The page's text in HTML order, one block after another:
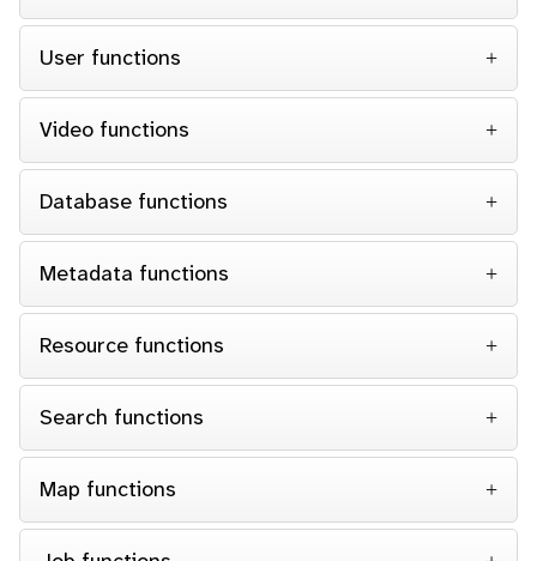
User functions
Video functions
Database functions
Metadata functions
Resource functions
Search functions
Map functions